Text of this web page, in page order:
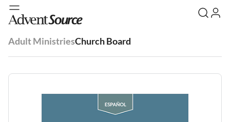
Adult MinistriesChurch Board